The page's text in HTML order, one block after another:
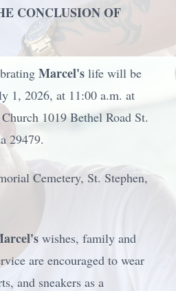
CONCLUSION OF
Marcel's life will be
1, 2026, at 11:00 a.m. at
1019 Bethel Road St.
29479.
Cemetery, St. Stephen,
wishes, family and
are encouraged to wear
and sneakers as a